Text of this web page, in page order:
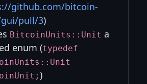
github.com/bitcoin-
pull/3)
BitcoinUnits::Unit a
enum (typedef
)